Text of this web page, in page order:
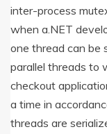
inter-process
when a.NET
one thread can be
parallel threads to
checkout
a time in
threads are